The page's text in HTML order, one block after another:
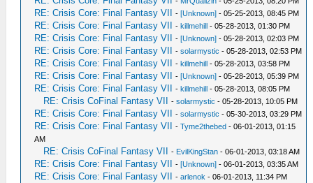
RE: Crisis Core: Final Fantasy VII -[Unknown] - 05-25-2013, 08:45 PM
RE: Crisis Core: Final Fantasy VII -killmehill - 05-28-2013, 01:30 PM
RE: Crisis Core: Final Fantasy VII -[Unknown] - 05-28-2013, 02:03 PM
RE: Crisis Core: Final Fantasy VII -solarmystic - 05-28-2013, 02:53 PM
RE: Crisis Core: Final Fantasy VII -killmehill - 05-28-2013, 03:58 PM
RE: Crisis Core: Final Fantasy VII -[Unknown] - 05-28-2013, 05:39 PM
RE: Crisis Core: Final Fantasy VII -killmehill - 05-28-2013, 08:05 PM
RE: Crisis CoFinal Fantasy VII -solarmystic - 05-28-2013, 10:05 PM
RE: Crisis Core: Final Fantasy VII -solarmystic - 05-30-2013, 03:29 PM
RE: Crisis Core: Final Fantasy VII -Tyme2thebed - 06-01-2013, 01:15
AM
RE: Crisis CoFinal Fantasy VII - EvilKingStan - 06-01-2013, 03:18 AM
RE: Crisis Core: Final Fantasy VII -[Unknown] - 06-01-2013, 03:35 AM
RE: Crisis Core: Final Fantasy VII -arlenok - 06-01-2013, 11:34 PM